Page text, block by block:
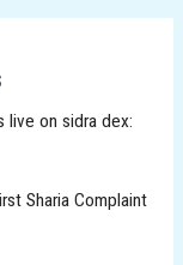
live on sidra dex:
Sharia Complaint